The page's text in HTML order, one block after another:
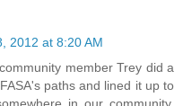
2012 at 8:20 AM
member Trey did a
paths and lined it up to